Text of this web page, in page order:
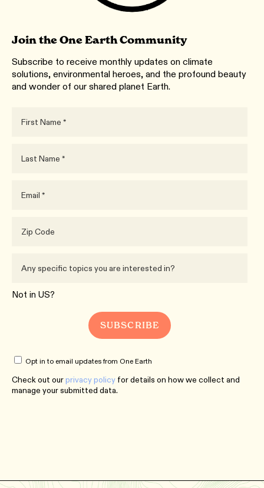
Join the One Earth Community
Subscribe to receive monthly updates on climate
solutions, environmental heroes, and the profound beauty
and wonder of our shared planet Earth.
Not in US?
Opt in to email updates from One Earth
Check out ourprivacy policy for details on how we collect and
manage your submitted data.